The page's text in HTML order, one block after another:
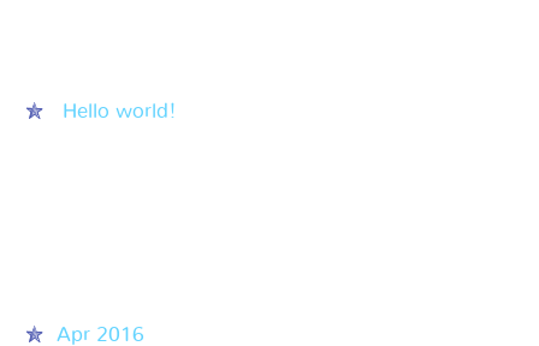
Hello world!
Apr 2016